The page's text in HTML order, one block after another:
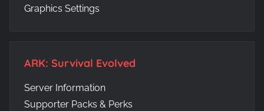
Graphics Settings
ARK: Survival Evolved
Server Information
Supporter Packs & Perks